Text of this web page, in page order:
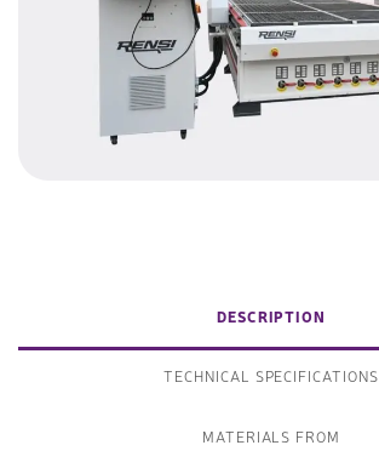
DESCRIPTION
TECHNICAL SPECIFICATIONS
MATERIALS FROM